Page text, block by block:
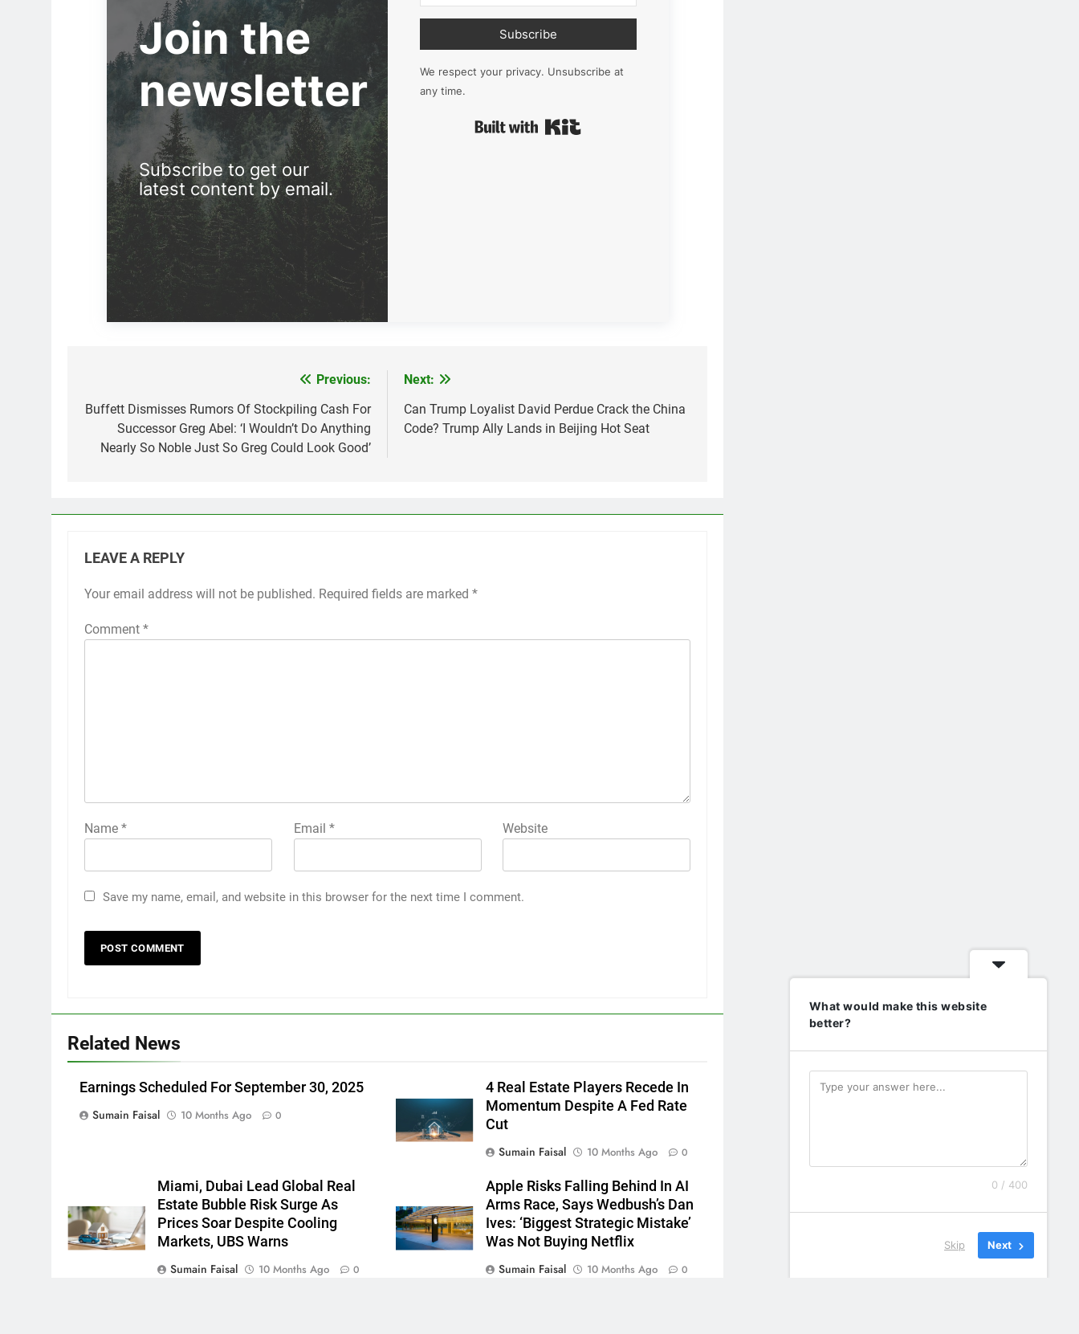
Join the
newsletter
Subscribe to get our
latest content by email.
Subscribe
We respect your privacy. Unsubscribe at
any time.
navigation
Previous:
Buffett Dismisses Rumors Of Stockpiling Cash For
Successor Greg Abel: ‘I Wouldn’t Do Anything
Nearly So Noble Just So Greg Could Look Good’
Next:
Can Trump Loyalist David Perdue Crack the China
Code? Trump Ally Lands in Beijing Hot Seat
LEAVE A REPLY
Your email address will not be published. Required fields are marked *
Comment *
Name * Email * Website
Save my name, email, and website in this browser for the next time I comment.
Related News
Earnings Scheduled For September 30, 2025
Sumain Faisal
10 Months Ago 0
4 Real Estate Players Recede In
Momentum Despite A Fed Rate
Cut
Sumain Faisal
10 Months Ago 0
Miami, Dubai Lead Global Real
Estate Bubble Risk Surge As
Prices Soar Despite Cooling
Markets, UBS Warns
Sumain Faisal
10 Months Ago 0
Apple Risks Falling Behind In AI
Arms Race, Says Wedbush’s Dan
Ives: ‘Biggest Strategic Mistake’
Was Not Buying Netflix
Sumain Faisal
10 Months Ago 0
What would make this website
better?
0 / 400
Skip Next